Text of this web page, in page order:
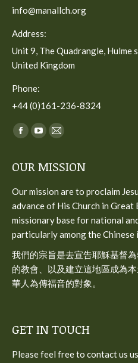
info@manallch.org
Address:
Unit 9, The Quadrangle, Hulme
United Kingdom
Phone:
+44 (0)161-236-8324
Find us on:
Facebook
opens
window
YouTube
opens
window
Mail
opens
window
OUR MISSION
Our mission are to proclaim
advance of His Church in
missionary base for national
particularly among the Chinese
我們的宗旨是去宣告耶穌基督
的教會、以及建立這地區成為
華人為傳福音的對象。
GET IN TOUCH
Please feel free to contact us